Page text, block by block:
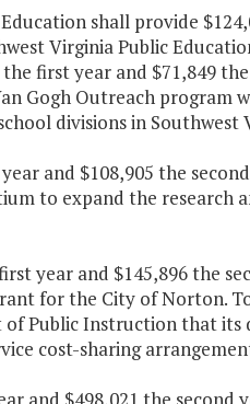
shall provide
Virginia Public
first year and $71,849
Gogh Outreach program
divisions in Southwest
and $108,905 the
to expand the research
year and $145,896 the
for the City of Norton.
Public Instruction that its
cost-sharing